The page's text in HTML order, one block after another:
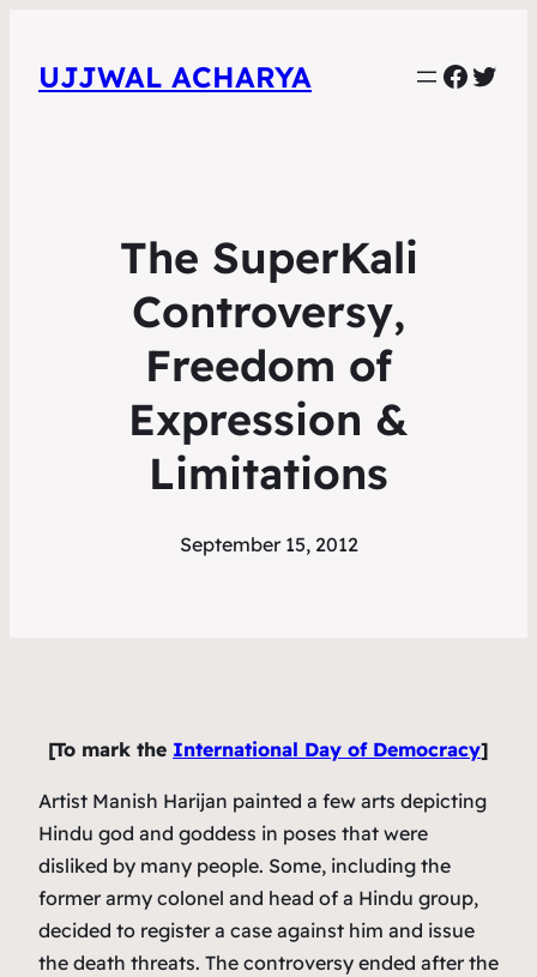
UJJWAL ACHARYA
The SuperKali
Controversy,
Freedom of
Expression &
Limitations
September 15, 2012
[To mark the International Day of Democracy]
Artist Manish Harijan painted a few arts depicting
Hindu god and goddess in poses that were
disliked by many people. Some, including the
former army colonel and head of a Hindu group,
decided to register a case against him and issue
the death threats. The controversy ended after the